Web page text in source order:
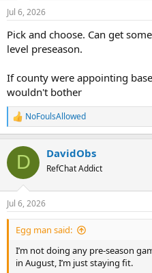
Jul 6, 2026
Pick and choose. Can get
level preseason.
If county were appointing
wouldn't bother
R
e
c
i
n
s
:
NoFoulsAllowed
D DavidObs
RefChat Addict
Jul 6, 2026
Egg man said:
I’m not doing any pre‑season
in August, I’m just staying fit.